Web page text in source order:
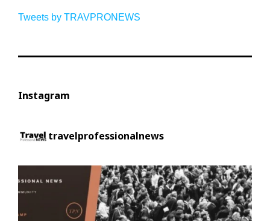
Tweets by TRAVPRONEWS
Instagram
travelprofessionalnews